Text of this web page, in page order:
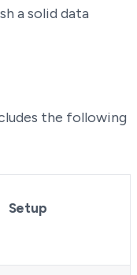
a solid data
the following
Setup